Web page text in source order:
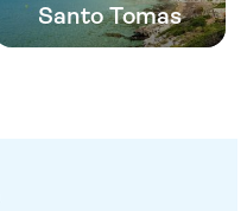
Santo Tomas